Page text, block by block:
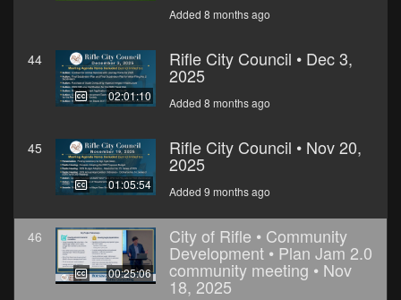
Added 8 months ago
44
02:01:10
Rifle City Council • Dec 3,
2025
Added 8 months ago
45
01:05:54
Rifle City Council • Nov 20,
2025
Added 9 months ago
46
00:25:06
City of Rifle • Community
Development • Plan Jam 2.0
community meeting • Nov
18, 2025